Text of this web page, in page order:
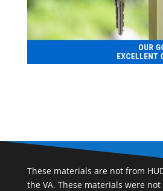
These materials are not from
the VA. These materials were